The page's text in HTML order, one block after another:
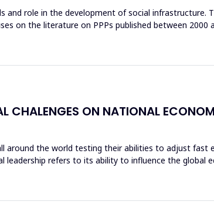
and role in the development of social infrastructure.
on the literature on PPPs published between 2000
CHALENGES ON NATIONAL
around the world testing their abilities to adjust fast
refers to its ability to influence the global